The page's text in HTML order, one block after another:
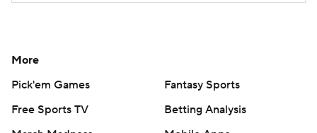
More
Pick'em Games
Fantasy Sports
Free Sports TV
Betting Analysis